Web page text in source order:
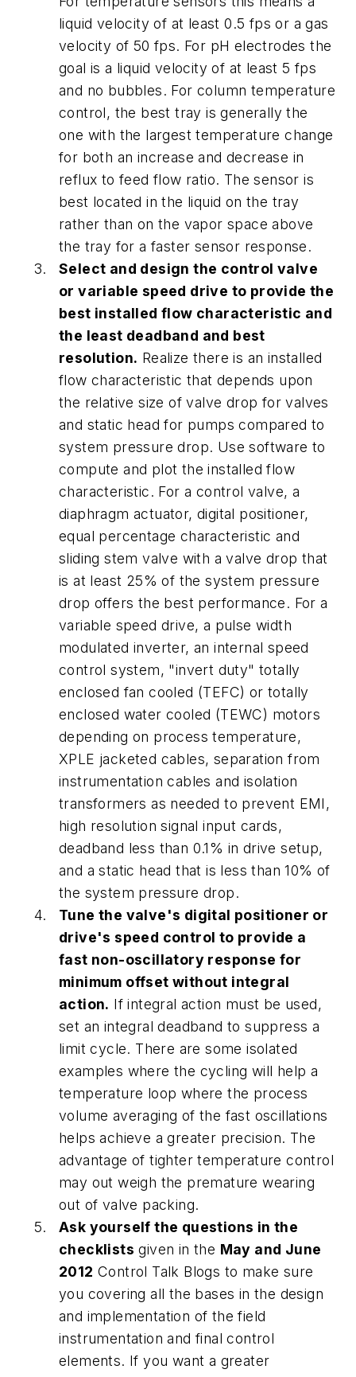
liquid velocity of at least 0.5 fps or a gas
velocity of 50 fps. For pH electrodes the
goal is a liquid velocity of at least 5 fps
and no bubbles. For column temperature
control, the best tray is generally the
one with the largest temperature change
for both an increase and decrease in
reflux to feed flow ratio. The sensor is
best located in the liquid on the tray
rather than on the vapor space above
the tray for a faster sensor response.
Select and design the control valve
or variable speed drive to provide the
best installed flow characteristic and
the least deadband and best
resolution. Realize there is an installed
flow characteristic that depends upon
the relative size of valve drop for valves
and static head for pumps compared to
system pressure drop. Use software to
compute and plot the installed flow
characteristic. For a control valve, a
diaphragm actuator, digital positioner,
equal percentage characteristic and
sliding stem valve with a valve drop that
is at least 25% of the system pressure
drop offers the best performance. For a
variable speed drive, a pulse width
modulated inverter, an internal speed
control system, "invert duty" totally
enclosed fan cooled (TEFC) or totally
enclosed water cooled (TEWC) motors
depending on process temperature,
XPLE jacketed cables, separation from
instrumentation cables and isolation
transformers as needed to prevent EMI,
high resolution signal input cards,
deadband less than 0.1% in drive setup,
and a static head that is less than 10% of
the system pressure drop.
Tune the valve's digital positioner or
drive's speed control to provide a
fast non-oscillatory response for
minimum offset without integral
action. If integral action must be used,
set an integral deadband to suppress a
limit cycle. There are some isolated
examples where the cycling will help a
temperature loop where the process
volume averaging of the fast oscillations
helps achieve a greater precision. The
advantage of tighter temperature control
may out weigh the premature wearing
out of valve packing.
Ask yourself the questions in the
checklists given in the May and June
2012 Control Talk Blogs to make sure
you covering all the bases in the design
and implementation of the field
instrumentation and final control
elements. If you want a greater